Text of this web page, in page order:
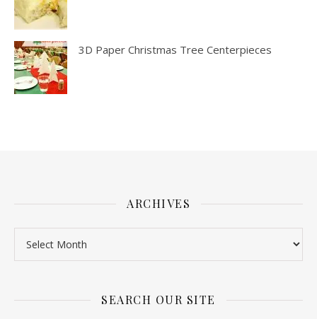
3D Paper Christmas Tree Centerpieces
ARCHIVES
SEARCH OUR SITE